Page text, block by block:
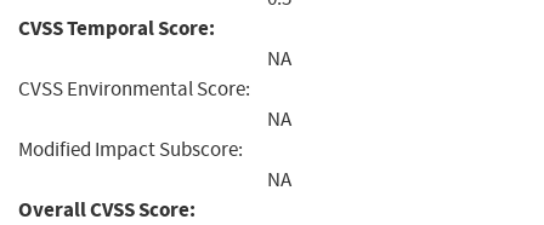
CVSS Temporal Score:
NA
CVSS Environmental Score:
NA
Modified Impact Subscore:
NA
Overall CVSS Score: